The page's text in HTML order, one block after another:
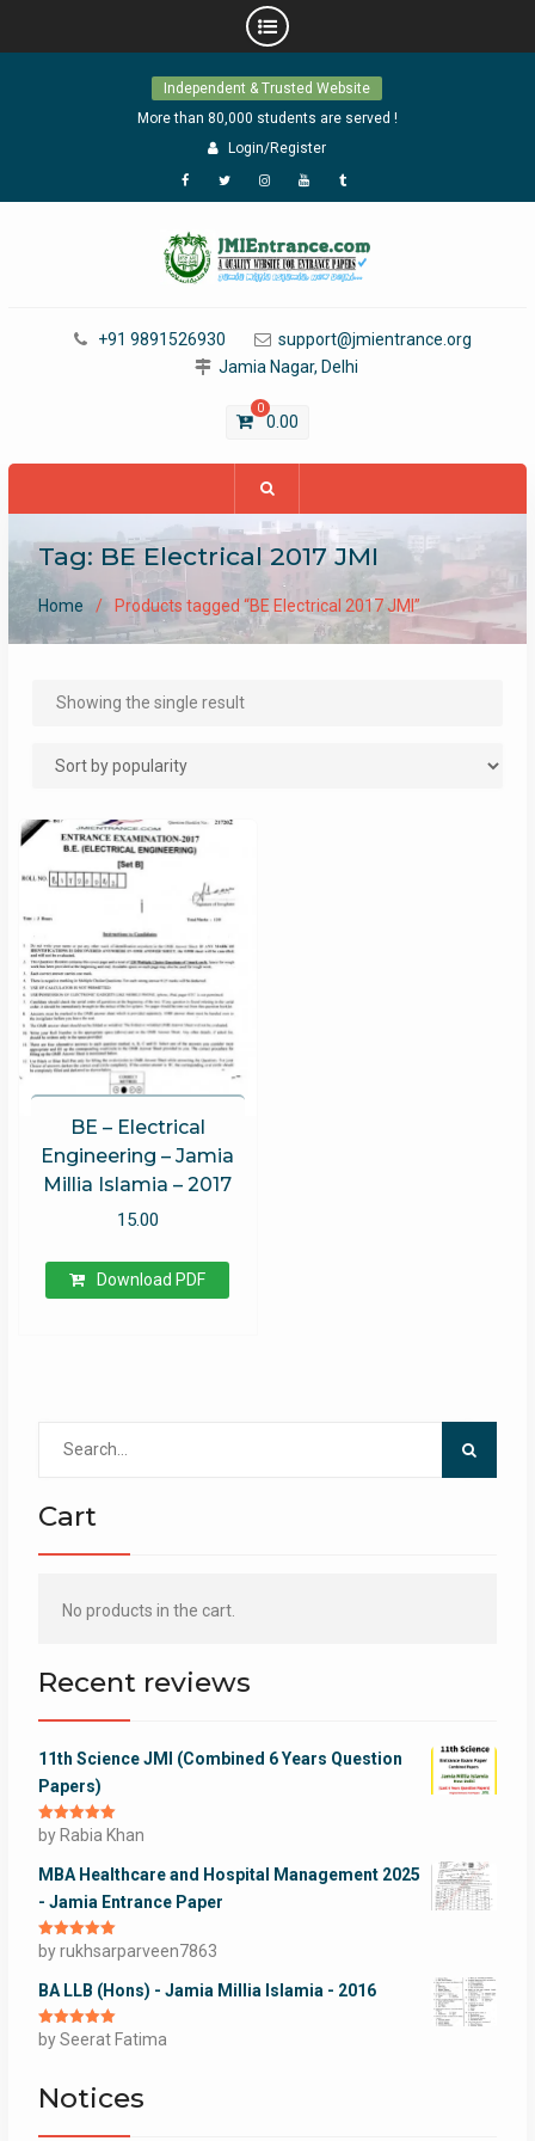
Independent & Trusted Website
More than 80,000 students are served !
Login/Register
Facebook
TwitterInstagram
YouTubeTumblr
+91 9891526930
support@jmientrance.org
Jamia Nagar, Delhi
0
0.00
Tag: BE Electrical 2017 JMI
Home Products tagged “BE Electrical 2017 JMI”
Showing the single result
BE – Electrical
Engineering – Jamia
Millia Islamia – 2017
15.00
Download PDF
Cart
No products in the cart.
Recent reviews
11th Science JMI (Combined 6 Years Question
Papers)
Rated5out
of 5
by Rabia Khan
MBA Healthcare and Hospital Management 2025
- Jamia Entrance Paper
Rated5out
of 5
by rukhsarparveen7863
BA LLB (Hons) - Jamia Millia Islamia - 2016
Rated5out
of 5
by Seerat Fatima
Notices